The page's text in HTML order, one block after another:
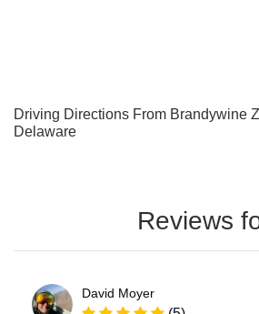
Driving Directions From Brandywine
Delaware
Reviews
David Moyer